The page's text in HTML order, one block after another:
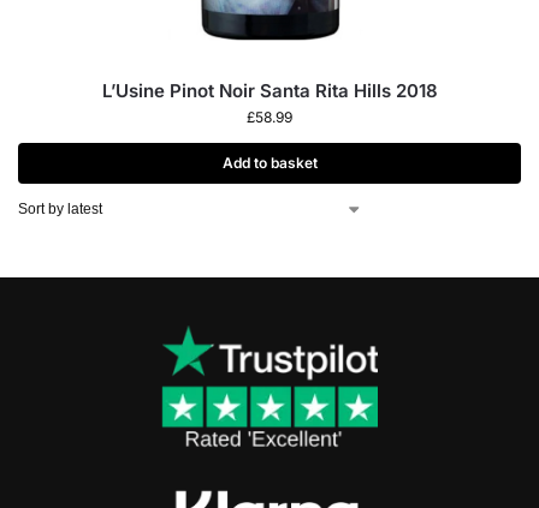
L’Usine Pinot Noir Santa Rita Hills 2018
£58.99
Add to basket